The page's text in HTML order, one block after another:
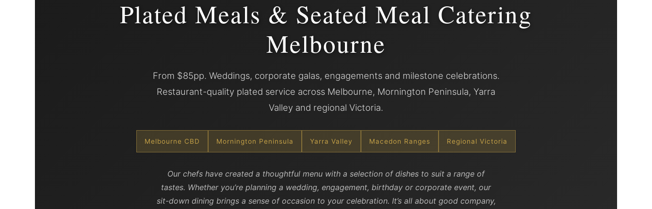
Plated Meals & Seated Meal Catering
Melbourne
From $85pp. Weddings, corporate galas, engagements and milestone celebrations.
Restaurant-quality plated service across Melbourne, Mornington Peninsula, Yarra
Valley and regional Victoria.
Melbourne CBD Mornington Peninsula Yarra Valley Macedon Ranges Regional Victoria
Our chefs have created a thoughtful menu with a selection of dishes to suit a range of
tastes. Whether you’re planning a wedding, engagement, birthday or corporate event, our
sit-down dining brings a sense of occasion to your celebration. It’s all about good company,